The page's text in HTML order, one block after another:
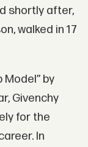
shortly after,
walked in 17
Model” by
Givenchy
for the
In